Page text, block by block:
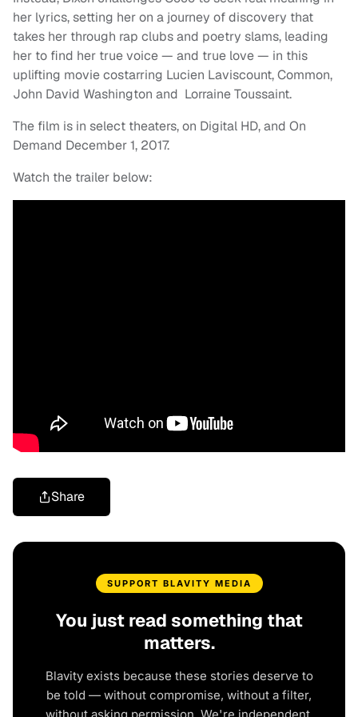
her lyrics, setting her on a journey of discovery that
takes her through rap clubs and poetry slams, leading
her to find her true voice — and true love — in this
uplifting movie costarring Lucien Laviscount, Common,
John David Washington and Lorraine Toussaint.
The film is in select theaters, on Digital HD, and On
Demand December 1, 2017.
Watch the trailer below:
Share
SUPPORT BLAVITY MEDIA
You just read something that
matters.
Blavity exists because these stories deserve to
be told — without compromise, without a filter,